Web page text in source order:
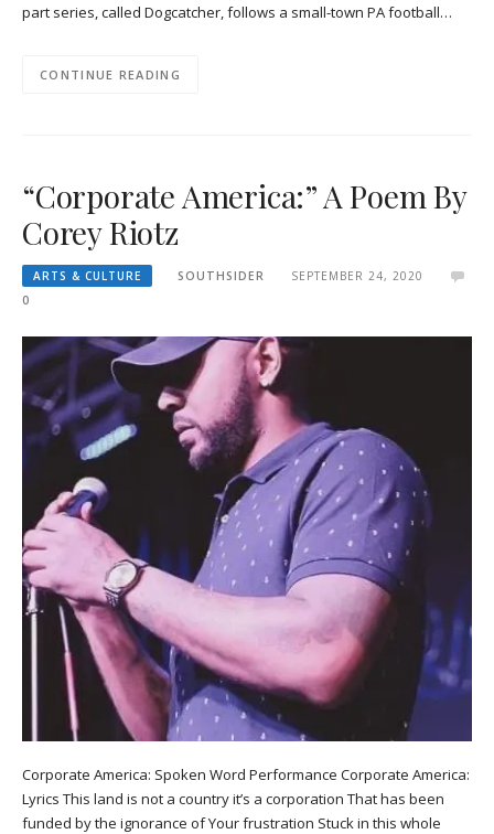
part series, called Dogcatcher, follows a small-town PA football…
CONTINUE READING
“Corporate America:” A Poem By
Corey Riotz
ARTS & CULTURE SOUTHSIDER
SEPTEMBER 24, 2020
0
Corporate America: Spoken Word Performance Corporate America:
Lyrics This land is not a country it’s a corporation That has been
funded by the ignorance of Your frustration Stuck in this whole